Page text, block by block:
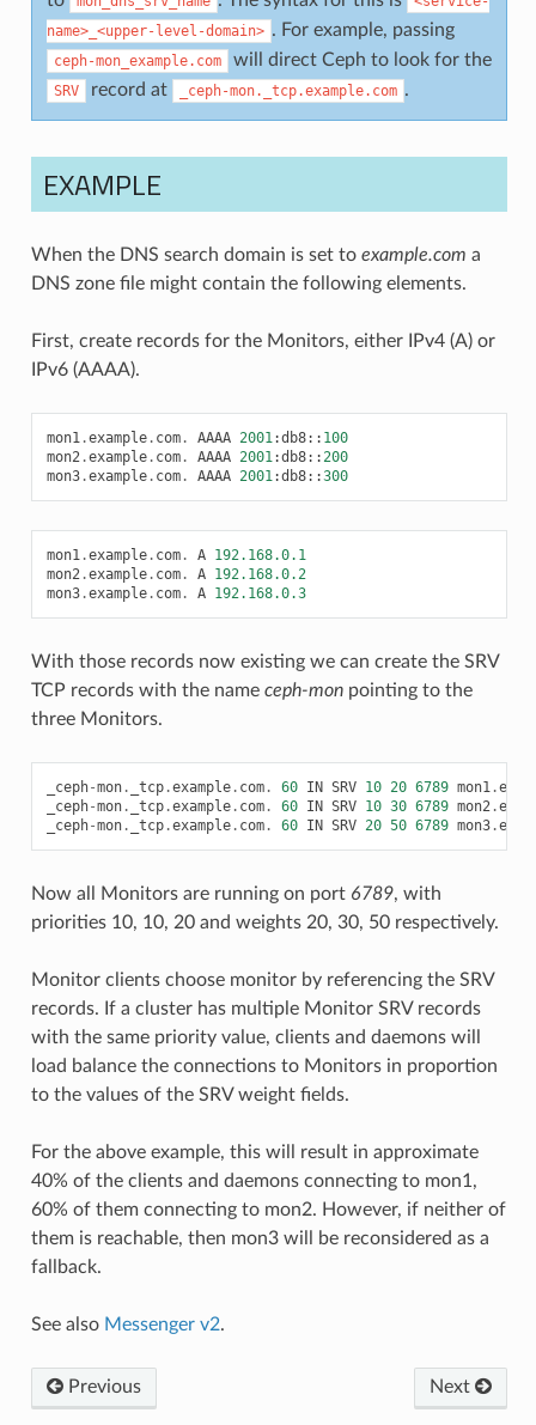
name>_<upper-level-domain> . For example, passing
ceph-mon_example.com will direct Ceph to look for the
SRV record at _ceph-mon._tcp.example.com .
EXAMPLE
When the DNS search domain is set to example.com a
DNS zone file might contain the following elements.
First, create records for the Monitors, either IPv4 (A) or
IPv6 (AAAA).
mon1.example. com. AAAA 2001:db8:: 100
mon2.example. com. AAAA 2001:db8::200
mon3.example. com. AAAA 2001:db8::300
mon1.example. com. A 192.168.0.1
mon2.example. com. A 192.168.0.2
mon3.example. com. A 192.168.0.3
With those records now existing we can create the SRV
TCP records with the name ceph-monpointing to the
three Monitors.
_ceph-mon. _tcp.example. com. 60 IN SRV 10 20 6789 mon1.
_ceph-mon. _tcp.example. com. 60 IN SRV 10 30 6789 mon2.
_ceph-mon. _tcp.example. com. 60 IN SRV 20 50 6789 mon3.
Now all Monitors are running on port 6789, with
priorities 10, 10, 20 and weights 20, 30, 50 respectively.
Monitor clients choose monitor by referencing the SRV
records. If a cluster has multiple Monitor SRV records
with the same priority value, clients and daemons will
load balance the connections to Monitors in proportion
to the values of the SRV weight fields.
For the above example, this will result in approximate
40% of the clients and daemons connecting to mon1,
60% of them connecting to mon2. However, if neither of
them is reachable, then mon3 will be reconsidered as a
fallback.
See also Messenger v2.
Previous Next